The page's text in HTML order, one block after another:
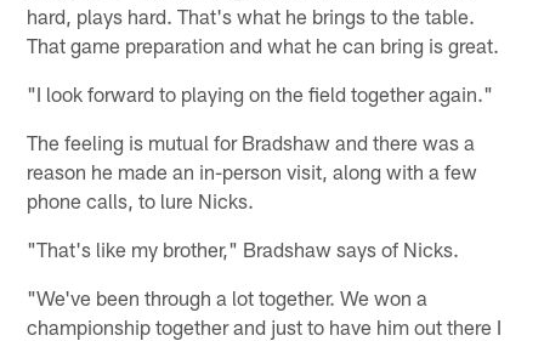
hard, plays hard. That's what he brings to the table.
That game preparation and what he can bring is great.
"I look forward to playing on the field together again."
The feeling is mutual for Bradshaw and there was a
reason he made an in-person visit, along with a few
phone calls, to lure Nicks.
"That's like my brother," Bradshaw says of Nicks.
"We've been through a lot together. We won a
championship together and just to have him out there I